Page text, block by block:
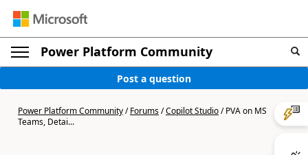
Power Platform Community
Post a question
Power Platform Community/Forums/Copilot Studio/PVA on MS
Teams, Detai...